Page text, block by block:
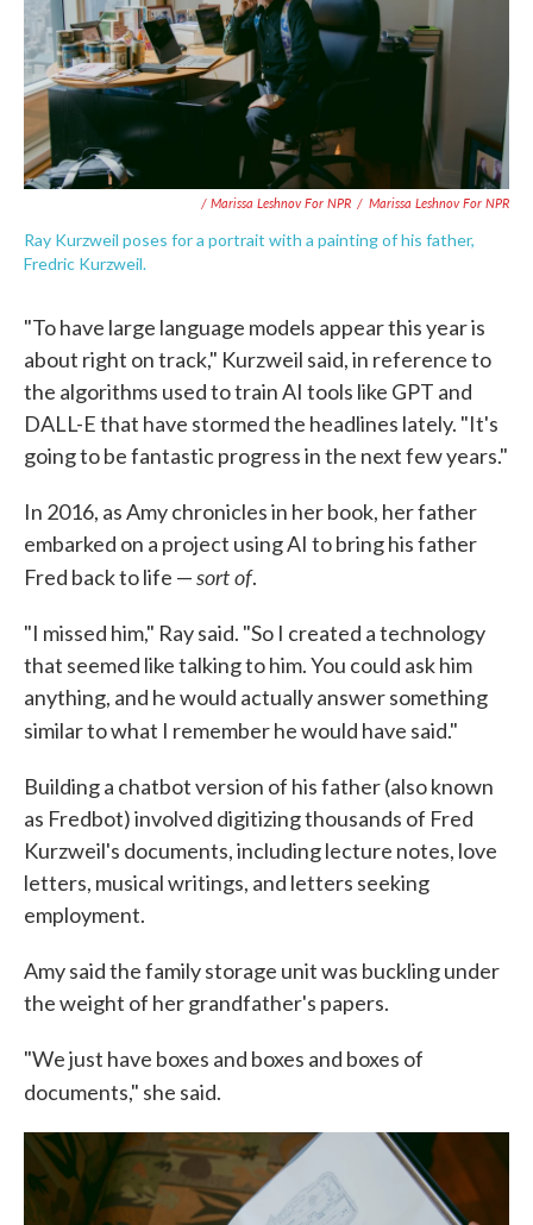
/ Marissa Leshnov For NPR / Marissa Leshnov For NPR
Ray Kurzweil poses for a portrait with a painting of his father,
Fredric Kurzweil.
"To have large language models appear this year is
about right on track," Kurzweil said, in reference to
the algorithms used to train AI tools like GPT and
DALL-E that have stormed the headlines lately. "It's
going to be fantastic progress in the next few years."
In 2016, as Amy chronicles in her book, her father
embarked on a project using AI to bring his father
Fred back to life —sort of.
"I missed him," Ray said. "So I created a technology
that seemed like talking to him. You could ask him
anything, and he would actually answer something
similar to what I remember he would have said."
Building a chatbot version of his father (also known
as Fredbot) involved digitizing thousands of Fred
Kurzweil's documents, including lecture notes, love
letters, musical writings, and letters seeking
employment.
Amy said the family storage unit was buckling under
the weight of her grandfather's papers.
"We just have boxes and boxes and boxes of
documents," she said.